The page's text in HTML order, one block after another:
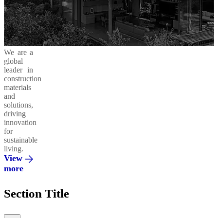
Areas
Ethics
Cement
Moukawem
42.5
Ready-
Mix
in
Action
Products
and
Solutions
Decarbonizing
Social
We are a
global
leader in
construction
materials
and
solutions,
driving
innovation
for
sustainable
living.
View
more
Section Title